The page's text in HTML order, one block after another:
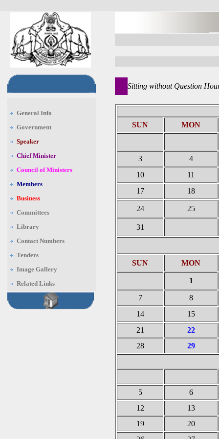
General Info
Government
Speaker
Chief Minister
Council of Ministers
Members
Business
Committees
Library
Contact Numbers
Tenders
Image Gallery
Related Links
Sitting without Question
SUN MON
3
4
10
11
17
18
24 25
31
SUN MON
1
7
8
14
15
21
22
28
29
5
6
12
13
19
20